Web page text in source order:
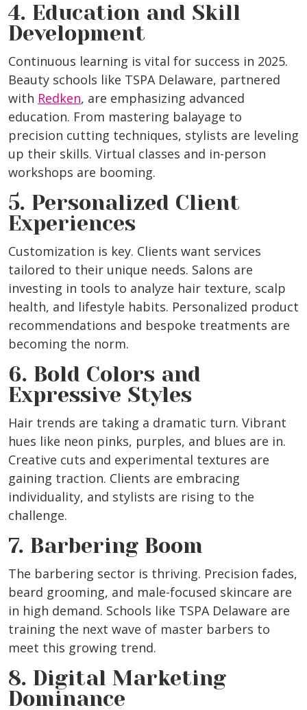
4. Education and Skill
Development
Continuous learning is vital for success in 2025.
Beauty schools like TSPA Delaware, partnered
with Redken, are emphasizing advanced
education. From mastering balayage to
precision cutting techniques, stylists are leveling
up their skills. Virtual classes and in-person
workshops are booming.
5. Personalized Client
Experiences
Customization is key. Clients want services
tailored to their unique needs. Salons are
investing in tools to analyze hair texture, scalp
health, and lifestyle habits. Personalized product
recommendations and bespoke treatments are
becoming the norm.
6. Bold Colors and
Expressive Styles
Hair trends are taking a dramatic turn. Vibrant
hues like neon pinks, purples, and blues are in.
Creative cuts and experimental textures are
gaining traction. Clients are embracing
individuality, and stylists are rising to the
challenge.
7. Barbering Boom
The barbering sector is thriving. Precision fades,
beard grooming, and male-focused skincare are
in high demand. Schools like TSPA Delaware are
training the next wave of master barbers to
meet this growing trend.
8. Digital Marketing
Dominance